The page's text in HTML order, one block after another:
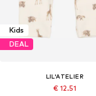
Kids
DEAL
LIL'ATELIER
€ 12.51